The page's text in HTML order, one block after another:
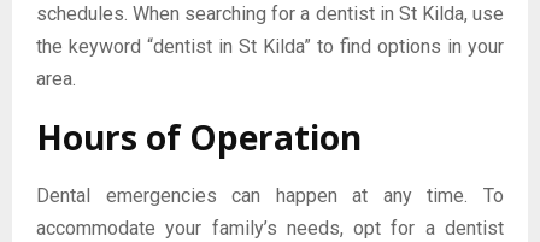
schedules. When searching for a dentist in St Kilda, use
the keyword “dentist in St Kilda” to find options in your
area.
Hours of Operation
Dental emergencies can happen at any time. To
accommodate your family’s needs, opt for a dentist